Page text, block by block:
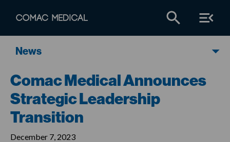
News
Comac Medical Announces
Strategic Leadership
Transition
December 7, 2023